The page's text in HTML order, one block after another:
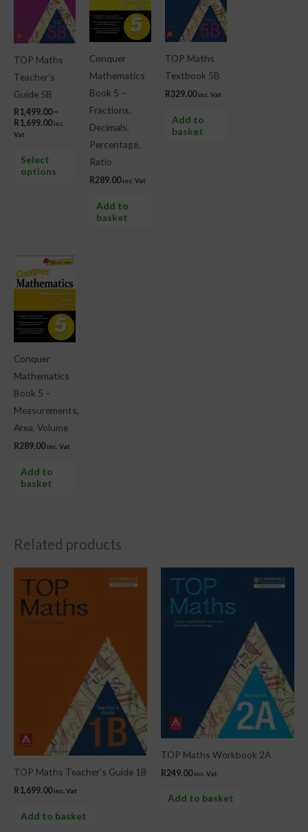
TOP Maths
Teacher’s
Guide 5B
R1,499.00 –
R1,699.00
R1,699.00
inc.
Vat
Select
options
multiple
variants.
page
Conquer
Mathematics
Book 5 –
Fractions,
Decimals,
Percentage,
Ratio
R289.00 inc. Vat
Add to
basket
TOP Maths
Textbook 5B
R329.00 inc. Vat
Add to
basket
Conquer
Mathematics
Book 5 –
Measurements,
Area, Volume
R289.00 inc. Vat
Add to
basket
Related products
TOP Maths Teacher’s Guide 1B
R 1,699.00 inc. Vat
Add to basket
TOP Maths Workbook 2A
R249.00 inc. Vat
Add to basket